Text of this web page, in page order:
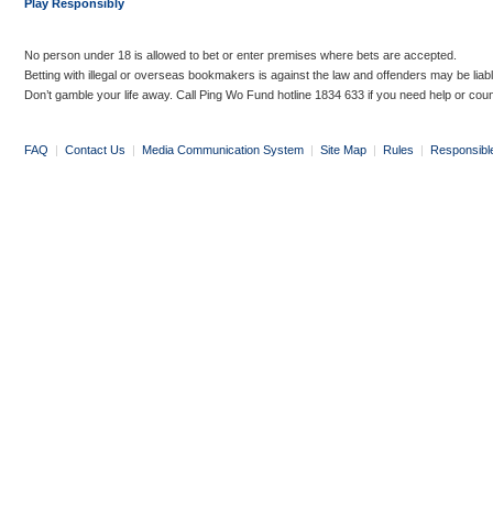
Play Responsibly
No person under 18 is allowed to bet or enter premises where bets are accepted.
Betting with illegal or overseas bookmakers is against the law and offenders may be
Don’t gamble your life away. Call Ping Wo Fund hotline 1834 633 if you need help or
FAQ | Contact Us | Media Communication System | Site Map | Rules |